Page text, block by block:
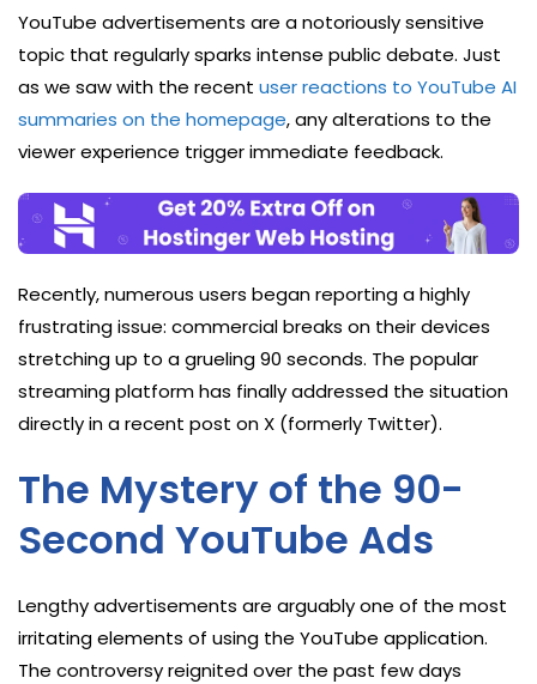
YouTube advertisements are a notoriously sensitive
topic that regularly sparks intense public debate. Just
as we saw with the recent user reactions to YouTube AI
summaries on the homepage, any alterations to the
viewer experience trigger immediate feedback.
Recently, numerous users began reporting a highly
frustrating issue: commercial breaks on their devices
stretching up to a grueling 90 seconds. The popular
streaming platform has finally addressed the situation
directly in a recent post on X (formerly Twitter).
The Mystery of the 90-
Second YouTube Ads
Lengthy advertisements are arguably one of the most
irritating elements of using the YouTube application.
The controversy reignited over the past few days